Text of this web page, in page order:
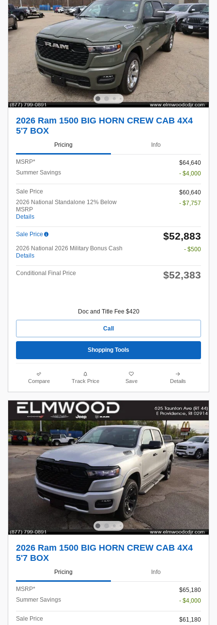
2026 Ram 1500 BIG HORN CREW CAB 4X4
5'7 BOX
Pricing Info
MSRP*
$64,640
Summer Savings
- $4,000
Sale Price
$60,640
2026 National Standalone 12% Below
MSRP
Details
- $7,757
Sale Price $52,883
2026 National 2026 Military Bonus Cash
Details
- $500
Conditional Final Price $52,383
Doc and Title Fee $420
Call
Shopping Tools
Compare Track Price Save Details
2026 Ram 1500 BIG HORN CREW CAB 4X4
5'7 BOX
Pricing Info
MSRP*
$65,180
Summer Savings
- $4,000
Sale Price
$61,180